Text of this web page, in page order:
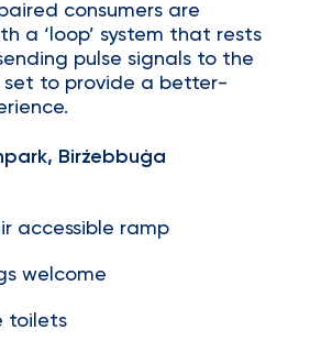
consumers are
a ‘loop’ system that rests
pulse signals to the
set to provide a better-
Birżebbuġa
accessible ramp
welcome
toilets